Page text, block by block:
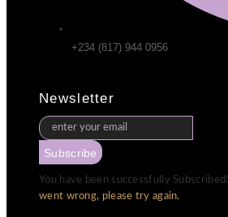
+234 (817) 944 0956
Newsletter
Subscribe
You have been successfully Subscribed!
went wrong, please try again.